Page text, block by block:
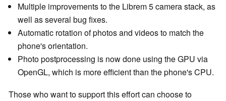
Multiple improvements to the Librem 5 camera stack, as
well as several bug fixes.
Automatic rotation of photos and videos to match the
phone's orientation.
Photo postprocessing is now done using the GPU via
OpenGL, which is more efficient than the phone's CPU.
Those who want to support this effort can choose to